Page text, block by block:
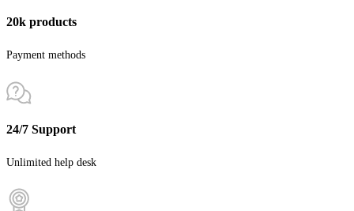
20k products
Payment methods
24/7 Support
Unlimited help desk